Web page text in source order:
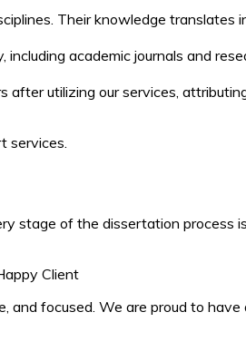
Their knowledge translates
academic journals and
utilizing our services,
services.
stage of the dissertation process
Client
and focused. We are proud to